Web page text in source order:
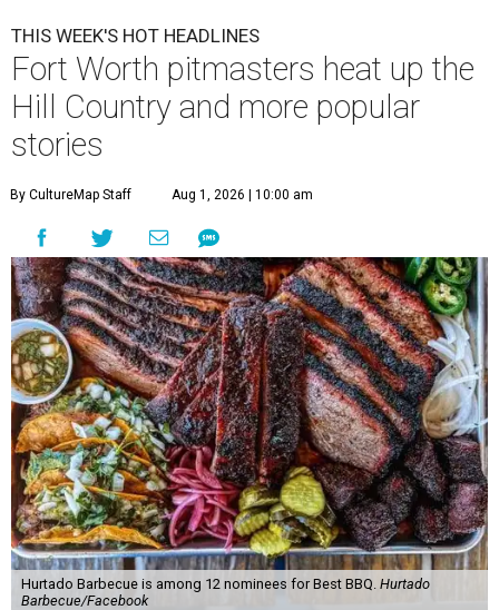
THIS WEEK'S HOT HEADLINES
Fort Worth pitmasters heat up the
Hill Country and more popular
stories
By CultureMap Staff Aug 1, 2026 | 10:00 am
Hurtado Barbecue is among 12 nominees for Best BBQ. Hurtado
Barbecue/Facebook